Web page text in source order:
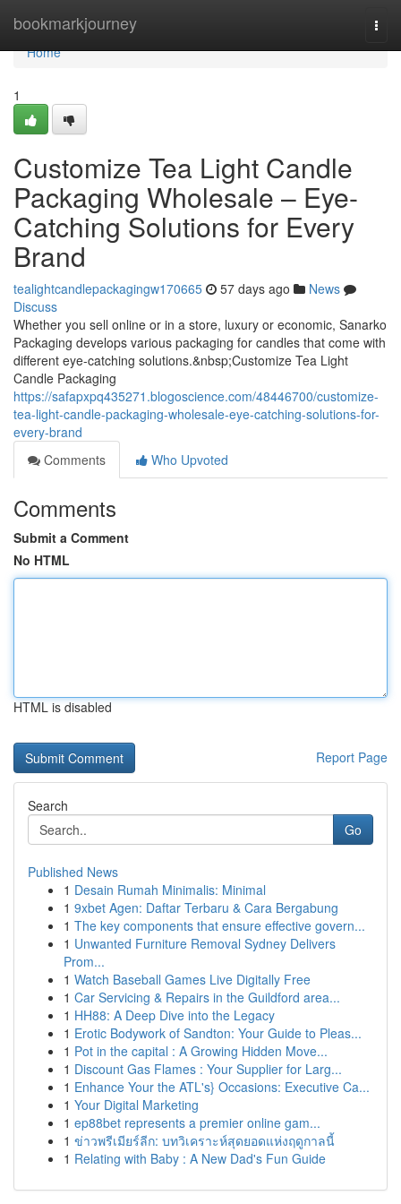
bookmarkjourney
Home
Home
1
Customize Tea Light Candle
Packaging Wholesale – Eye-
Catching Solutions for Every
Brand
tealightcandlepackagingw170665 57 days ago
News
Discuss
Whether you sell online or in a store, luxury or economic, Sanarko
Packaging develops various packaging for candles that come with
different eye-catching solutions.&nbsp;Customize Tea Light
Candle Packaging
https://safapxpq435271.blogoscience.com/48446700/customize-
tea-light-candle-packaging-wholesale-eye-catching-solutions-for-
every-brand
Comments
Who Upvoted
Comments
Submit a Comment
No HTML
HTML is disabled
Report Page
Search
Go
Published News
1 Desain Rumah Minimalis: Minimal
1 9xbet Agen: Daftar Terbaru & Cara Bergabung
1 The key components that ensure effective govern...
1 Unwanted Furniture Removal Sydney Delivers
Prom...
1 Watch Baseball Games Live Digitally Free
1 Car Servicing & Repairs in the Guildford area...
1 HH88: A Deep Dive into the Legacy
1 Erotic Bodywork of Sandton: Your Guide to Pleas...
1 Pot in the capital : A Growing Hidden Move...
1 Discount Gas Flames : Your Supplier for Larg...
1 Enhance Your the ATL's} Occasions: Executive Ca...
1 Your Digital Marketing
1 ep88bet represents a premier online gam...
1 ข่าวพรีเมียร์ลีก: บทวิเคราะห์สุดยอดแห่งฤดูกาลนี้
1 Relating with Baby : A New Dad's Fun Guide